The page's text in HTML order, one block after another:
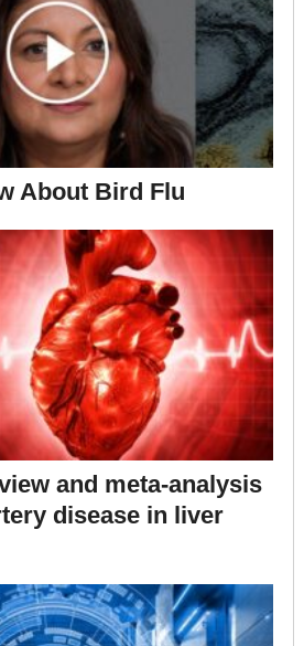
About Bird Flu
and meta-analysis
disease in liver